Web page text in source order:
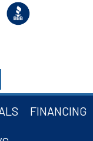
FINANCING